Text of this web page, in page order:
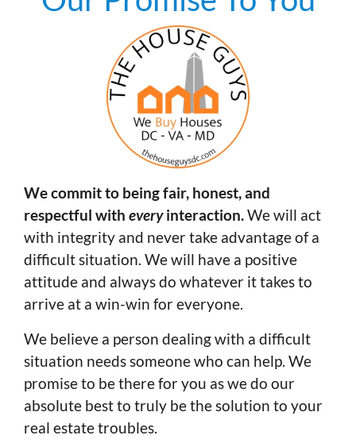
We commit to being fair, honest, and
respectful with everyinteraction.We will act
with integrity and never take advantage of a
difficult situation. We will have a positive
attitude and always do whatever it takes to
arrive at a win-win for everyone.
We believe a person dealing with a difficult
situation needs someone who can help. We
promise to be there for you as we do our
absolute best to truly be the solution to your
real estate troubles.